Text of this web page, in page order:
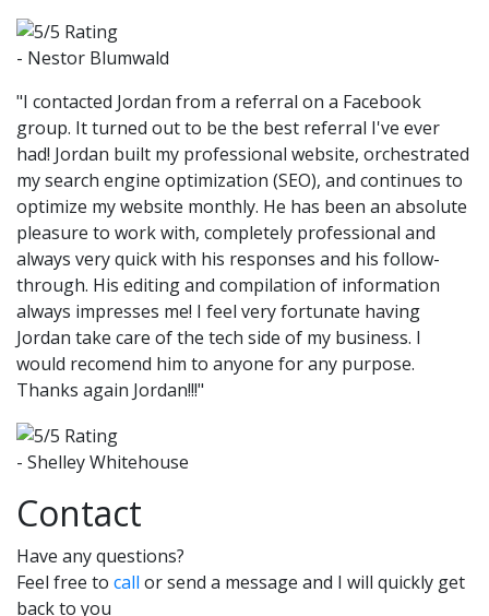
- Nestor Blumwald
"I contacted Jordan from a referral on a Facebook
group. It turned out to be the best referral I've ever
had! Jordan built my professional website, orchestrated
my search engine optimization (SEO), and continues to
optimize my website monthly. He has been an absolute
pleasure to work with, completely professional and
always very quick with his responses and his follow-
through. His editing and compilation of information
always impresses me! I feel very fortunate having
Jordan take care of the tech side of my business. I
would recomend him to anyone for any purpose.
Thanks again Jordan!!!"
- Shelley Whitehouse
Contact
Have any questions?
Feel free to call or send a message and I will quickly get
back to you